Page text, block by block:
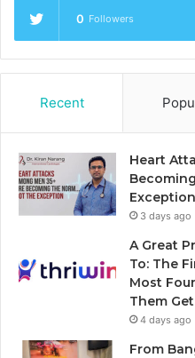
0 Followers
Recent
Heart
3 days ago
A Great
To: The
Most
Them
4 days ago
From